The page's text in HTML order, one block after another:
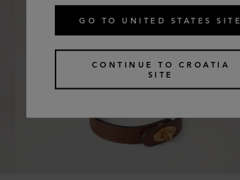
GO TO UNITED STATES SITE
CONTINUE TO CROATIA
SITE